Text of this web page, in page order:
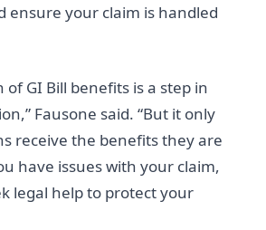
ensure your claim is handled
of GI Bill benefits is a step in
Fausone said. “But it only
receive the benefits they are
have issues with your claim,
legal help to protect your